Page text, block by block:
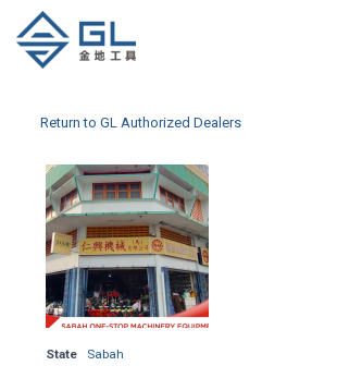
Return to GL Authorized Dealers
State Sabah